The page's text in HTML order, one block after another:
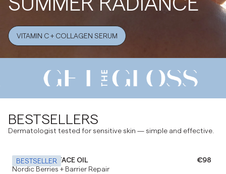
VITAMIN C + COLLAGEN SERUM
BESTSELLERS
Dermatologist tested for sensitive skin — simple and effective.
BESTSELLER
NOURISHING FACE OIL
Nordic Berries + Barrier Repair
Regular
€98